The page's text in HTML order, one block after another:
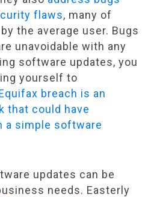
flaws, many of
the average user. Bugs
unavoidable with any
software updates, you
yourself to
breach is an
that could have
a simple software
updates can be
needs. Easterly